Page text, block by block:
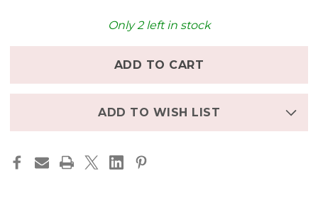
PRISMS
NATURAL
Only2left in stock
ADD TO WISH LIST